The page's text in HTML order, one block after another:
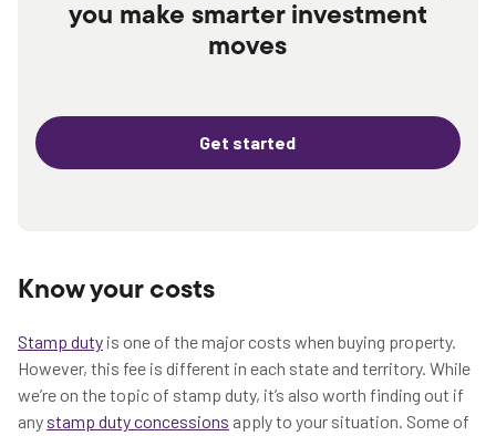
you make smarter investment
moves
Get started
Know your costs
Stamp duty is one of the major costs when buying property.
However, this fee is different in each state and territory. While
we’re on the topic of stamp duty, it’s also worth finding out if
any stamp duty concessions apply to your situation. Some of